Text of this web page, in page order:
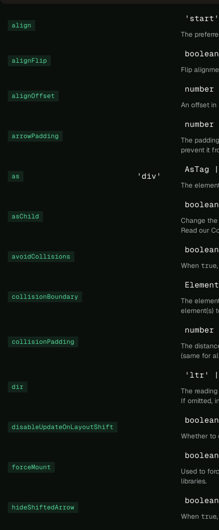
align
The
alignFlip
boolean
Flip
alignOffset
number
An offset
arrowPadding
number
The
prevent it
as 'div'
AsTag
The
asChild
boolean
Change
Read our
avoidCollisions
boolean
When true
collisionBoundary
The
element(s)
collisionPadding
The
(same for
dir
'ltr'
The
If omitted,
disableUpdateOnLayoutShift
boolean
Whether to
forceMount
boolean
Used to
libraries.
hideShiftedArrow
boolean
When true